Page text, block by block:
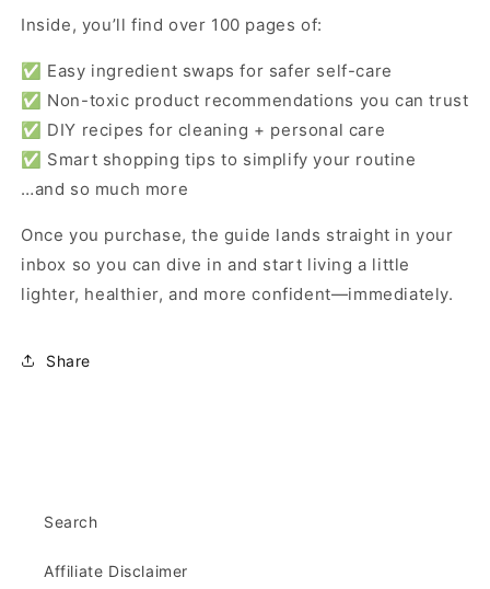
Inside, you’ll find over 100 pages of:
✅ Easy ingredient swaps for safer self-care
✅ Non-toxic product recommendations you can trust
✅ DIY recipes for cleaning + personal care
✅ Smart shopping tips to simplify your routine
…and so much more
Once you purchase, the guide lands straight in your
inbox so you can dive in and start living a little
lighter, healthier, and more confident—immediately.
Share
Search
Affiliate Disclaimer